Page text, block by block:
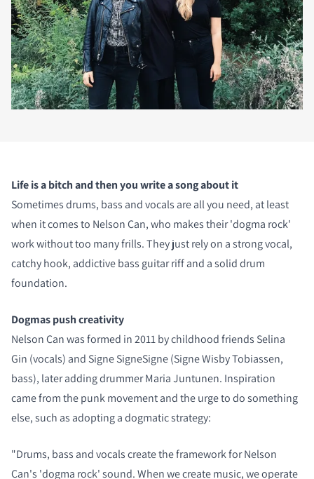
Life is a bitch and then you write a song about it
Sometimes drums, bass and vocals are all you need, at least
when it comes to Nelson Can, who makes their 'dogma rock'
work without too many frills. They just rely on a strong vocal,
catchy hook, addictive bass guitar riff and a solid drum
foundation.
Dogmas push creativity
Nelson Can was formed in 2011 by childhood friends Selina
Gin (vocals) and Signe SigneSigne (Signe Wisby Tobiassen,
bass), later adding drummer Maria Juntunen. Inspiration
came from the punk movement and the urge to do something
else, such as adopting a dogmatic strategy:
"Drums, bass and vocals create the framework for Nelson
Can's 'dogma rock' sound.When we create music, we operate